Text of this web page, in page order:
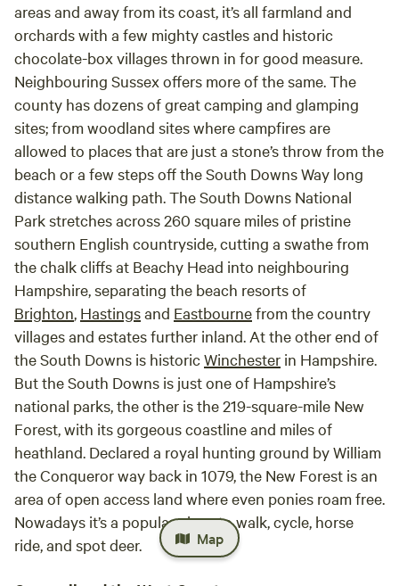
areas and away from its coast, it’s all farmland and
orchards with a few mighty castles and historic
chocolate-box villages thrown in for good measure.
Neighbouring Sussex offers more of the same. The
county has dozens of great camping and glamping
sites; from woodland sites where campfires are
allowed to places that are just a stone’s throw from the
beach or a few steps off the South Downs Way long
distance walking path. The South Downs National
Park stretches across 260 square miles of pristine
southern English countryside, cutting a swathe from
the chalk cliffs at Beachy Head into neighbouring
Hampshire, separating the beach resorts of
Brighton, Hastingsand Eastbournefrom the country
villages and estates further inland. At the other end of
the South Downs is historicWinchester in Hampshire.
But the South Downs is just one of Hampshire’s
national parks, the other is the 219-square-mile New
Forest, with its gorgeous coastline and miles of
heathland. Declared a royal hunting ground by William
the Conqueror way back in 1079, the New Forest is an
area of open access land where even ponies roam free.
Nowadays it’s a popular place to walk, cycle, horse
ride, and spot deer.
Map